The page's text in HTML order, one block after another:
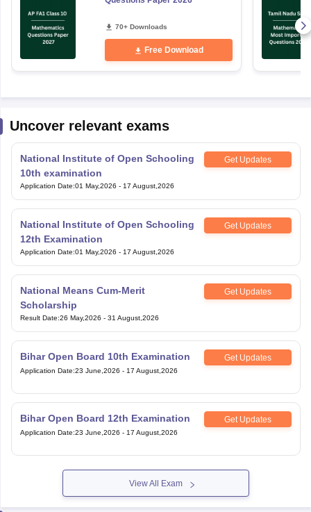
70+ Downloads
Free Download
Uncover relevant exams
National Institute of Open Schooling
10th examination
Get Updates
Application Date:01 May,2026 - 17 August,2026
National Institute of Open Schooling
12th Examination
Get Updates
Application Date:01 May,2026 - 17 August,2026
National Means Cum-Merit
Scholarship
Get Updates
Result Date:26 May,2026 - 31 August,2026
Bihar Open Board 10th Examination Get Updates
Application Date:23 June,2026 - 17 August,2026
Bihar Open Board 12th Examination Get Updates
Application Date:23 June,2026 - 17 August,2026
View All Exam